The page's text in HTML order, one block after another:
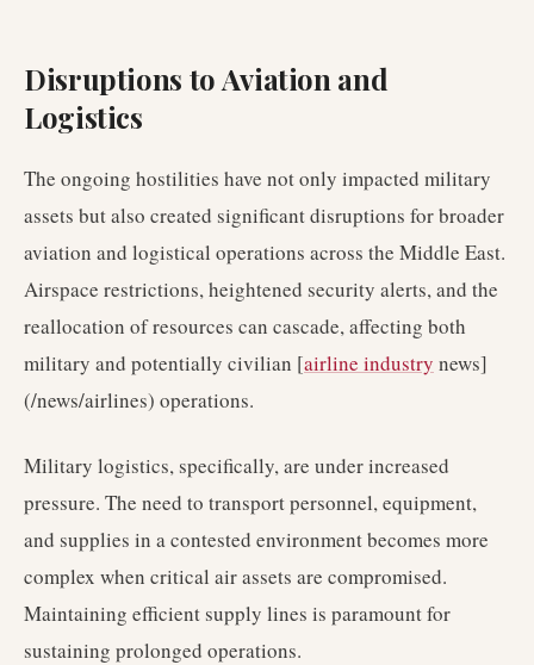
Disruptions to Aviation and
Logistics
The ongoing hostilities have not only impacted military
assets but also created significant disruptions for broader
aviation and logistical operations across the Middle East.
Airspace restrictions, heightened security alerts, and the
reallocation of resources can cascade, affecting both
military and potentially civilian [airline industry news]
(/news/airlines) operations.
Military logistics, specifically, are under increased
pressure. The need to transport personnel, equipment,
and supplies in a contested environment becomes more
complex when critical air assets are compromised.
Maintaining efficient supply lines is paramount for
sustaining prolonged operations.